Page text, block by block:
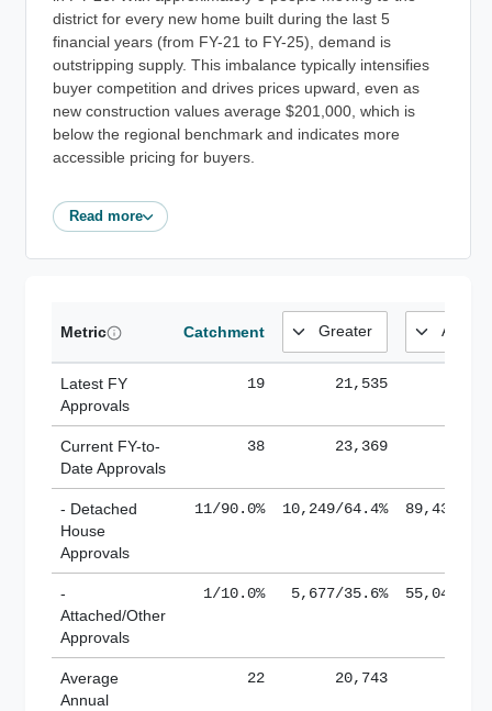
district for every new home built during the last 5
financial years (from FY-21 to FY-25), demand is
outstripping supply. This imbalance typically intensifies
buyer competition and drives prices upward, even as
new construction values average $201,000, which is
below the regional benchmark and indicates more
accessible pricing for buyers.
Read more
Metric Catchment
Latest FY
Approvals
19 21,535
Current FY-to-
Date Approvals
38 23,369
- Detached
House
Approvals
11/90.0% 10,249/64.4% 89,436/
-
Attached/Other
Approvals
1/10.0% 5,677/35.6% 55,043/
Average
Annual
22 20,743